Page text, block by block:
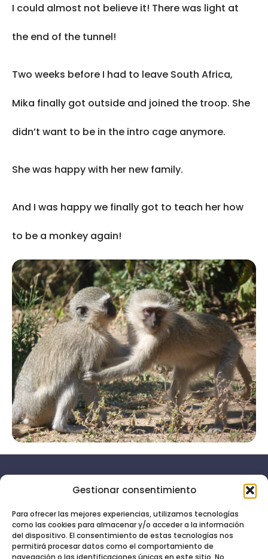
Gestionar consentimiento
Para ofrecer las mejores experiencias, utilizamos tecnologías
como las cookies para almacenar y/o acceder a la información
del dispositivo. El consentimiento de estas tecnologías nos
permitirá procesar datos como el comportamiento de
navegación o las identificaciones únicas en este sitio. No
I could almost not believe it! There was light at
the end of the tunnel!
Two weeks before I had to leave South Africa,
Mika finally got outside and joined the troop. She
didn’t want to be in the intro cage anymore.
She was happy with her new family.
And I was happy we finally got to teach her how
to be a monkey again!
Soy tu
asistente
Inicio
Servicios
Quién soy
legal
Política de
privacidad